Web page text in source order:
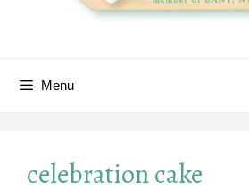
Menu
celebration cake